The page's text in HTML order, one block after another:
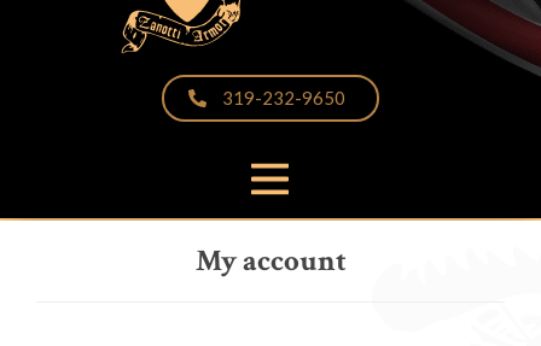
319-232-9650
THE DIFFERENCE
My account